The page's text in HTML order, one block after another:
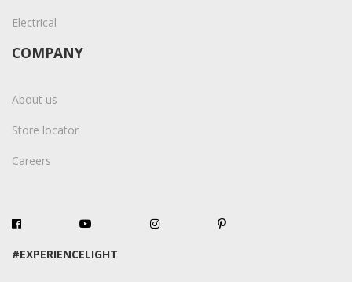
Electrical
COMPANY
About us
Store locator
Careers
#EXPERIENCELIGHT